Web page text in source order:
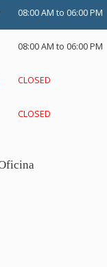
08:00 AM to 06:00 PM
08:00 AM to 06:00 PM
CLOSED
CLOSED